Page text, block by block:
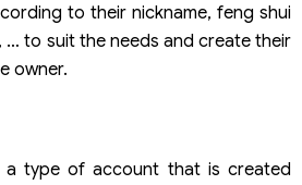
to their nickname, feng shui
… to suit the needs and create their
owner.
a type of account that is created